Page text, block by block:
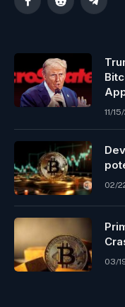
FacebookReddit
11/
02/
03/